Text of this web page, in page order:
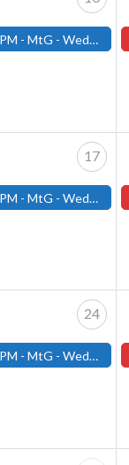
- MtG - Wednesday Draft Night - (Fitchburg Store)
17
- MtG - Wednesday Draft Night - (Fitchburg Store)
24
- MtG - Wednesday Draft Night - (Fitchburg Store)